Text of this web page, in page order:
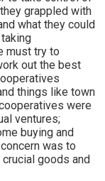
grappled with
what they could
must try to
out the best
things like town
were
ventures;
buying and
was to
goods and